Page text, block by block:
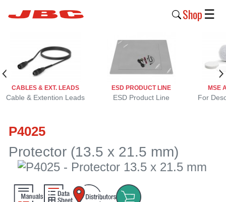
Shop
New
Products
Products
›
JBC
›
Company
›
☰
CABLES & EXT. LEADS
Cable & Extention Leads
ESD PRODUCT LINE
ESD Product Line
MSE
For
P4025
Protector (13.5 x 21.5 mm)